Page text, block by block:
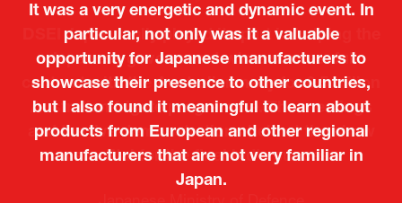
It was a very energetic and dynamic event. In
particular, not only was it a valuable
opportunity for Japanese manufacturers to
showcase their presence to other countries,
but I also found it meaningful to learn about
products from European and other regional
manufacturers that are not very familiar in
Japan.
Boeing
Lars Eriksson
Kosmas Triantafyllidis
Attaché (ICT Officer) |
Ministry of Foreign Affairs of the Hellenic
Sandrine Williams
Tiago Penedo
Deputy Head of Mission and Director of the
Portuguese Cultural Centre |
Takuma Matsu